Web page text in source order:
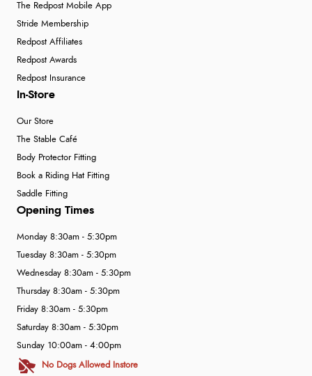
The Redpost Mobile App
Stride Membership
Redpost Affiliates
Redpost Awards
Redpost Insurance
In-Store
Our Store
The Stable Café
Body Protector Fitting
Book a Riding Hat Fitting
Saddle Fitting
Opening Times
Monday 8:30am - 5:30pm
Tuesday 8:30am - 5:30pm
Wednesday 8:30am - 5:30pm
Thursday 8:30am - 5:30pm
Friday 8:30am - 5:30pm
Saturday 8:30am - 5:30pm
Sunday 10:00am - 4:00pm
No Dogs Allowed Instore